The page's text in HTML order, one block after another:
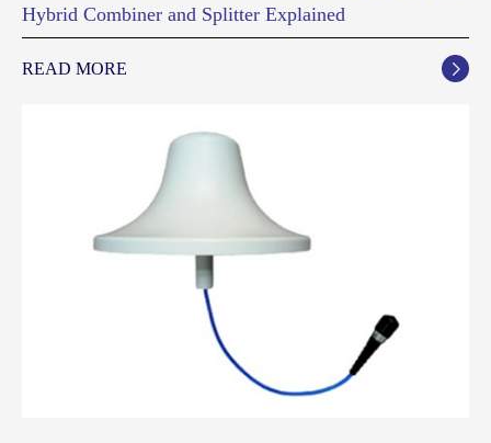
Hybrid Combiner and Splitter Explained
READ MORE 